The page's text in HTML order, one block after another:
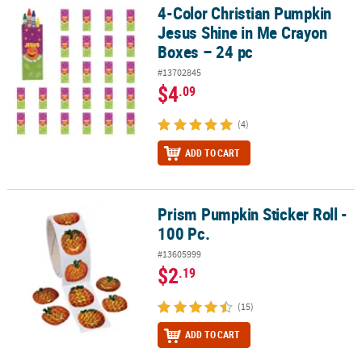
4-Color Christian Pumpkin Jesus Shine in Me Crayon Boxes – 24
4-Color Christian Pumpkin
Jesus Shine in Me Crayon
Boxes – 24 pc
#13702845
$4.09
(4)
ADD TO CART
Prism Pumpkin Sticker Roll - 100 Pc.Prism Pumpkin Sticker Roll -
100 Pc.
#13605999
$2.19
(15)
ADD TO CART